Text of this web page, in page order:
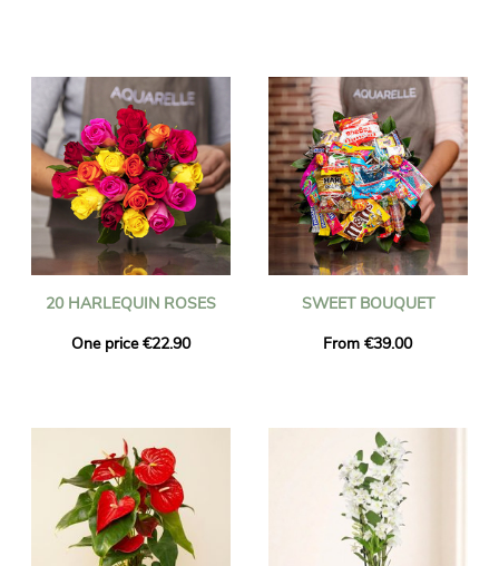
20 HARLEQUIN ROSES
One price €22.90
SWEET BOUQUET
From €39.00